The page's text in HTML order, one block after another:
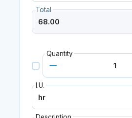
Total
Quantity
I.U.